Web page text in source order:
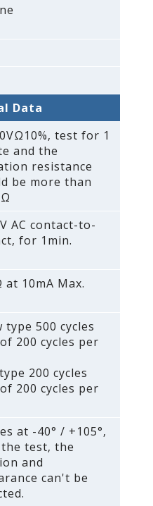
Data
test for 1
and the
resistance
be more than
AC contact-to-
for 1min.
at 10mA Max.
type 500 cycles
200 cycles per
200 cycles
200 cycles per
at -40° / +105°‚
test‚ the
and
can't be